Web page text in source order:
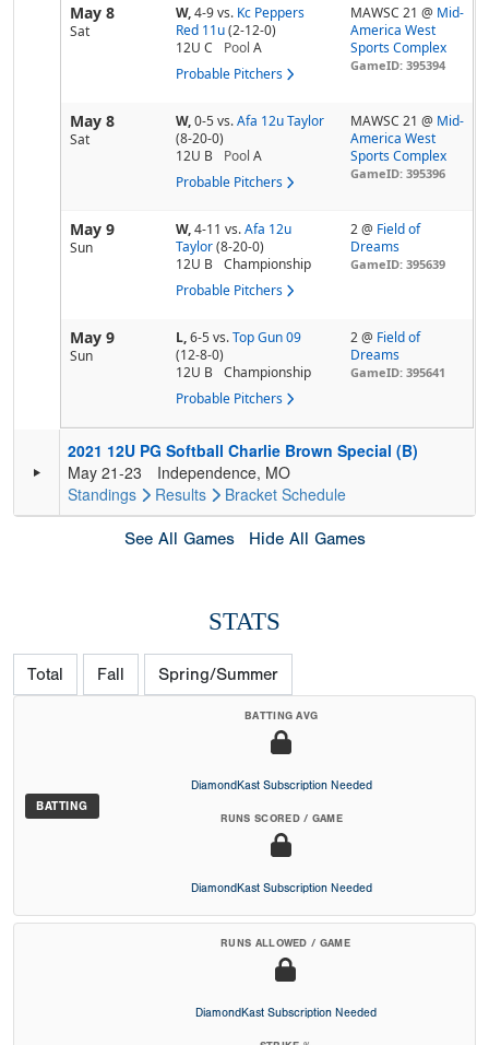
May 8
Sat
W,4-9vs. Kc Peppers
Red 11u (2-12-0)
12U C
Pool A
Probable Pitchers
MAWSC 21 @ Mid-
America West
Sports Complex
GameID: 395394
May 8
Sat
W,0-5vs. Afa 12u Taylor
(8-20-0)
12U B
Pool A
Probable Pitchers
MAWSC 21 @ Mid-
America West
Sports Complex
GameID: 395396
May 9
Sun
W,4-11 vs. Afa 12u
Taylor (8-20-0)
12U B
Championship
Probable Pitchers
2 @ Field of
Dreams
GameID: 395639
May 9
Sun
L,6-5vs. Top Gun 09
(12-8-0)
12U B
Championship
Probable Pitchers
2 @ Field of
Dreams
GameID: 395641
2021 12U PG Softball Charlie Brown Special (B)
May 21-23
Independence, MO
Standings
Results Bracket Schedule
See All Games Hide All Games
STATS
Total Fall Spring/Summer
BATTING
BATTING AVG
DiamondKast Subscription Needed
RUNS SCORED / GAME
DiamondKast Subscription Needed
RUNS ALLOWED / GAME
DiamondKast Subscription Needed